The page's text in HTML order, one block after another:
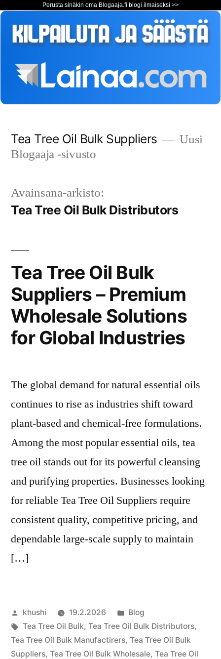
Perusta sinäkin oma Blogaaja.fi blogi ilmaiseksi >>
sisältöön
Tea Tree Oil Bulk Suppliers
Uusi
Blogaaja -sivusto
Avainsana-arkisto:
Tea Tree Oil Bulk Distributors
Tea Tree Oil Bulk
Suppliers – Premium
Wholesale Solutions
for Global Industries
The global demand for natural essential oils
continues to rise as industries shift toward
plant-based and chemical-free formulations.
Among the most popular essential oils, tea
tree oil stands out for its powerful cleansing
and purifying properties. Businesses looking
for reliable Tea Tree Oil Suppliers require
consistent quality, competitive pricing, and
dependable large-scale supply to maintain
[…]
Artikkelin
julkaisija
on
khushi 19.2.2026
Julkaistu
kategoriassa
Blog
Avainsanat:
Tea Tree Oil Bulk, Tea Tree Oil Bulk Distributors,
Tea Tree Oil Bulk Manufactirers, Tea Tree Oil Bulk
Suppliers, Tea Tree Oil Bulk Wholesale, Tea Tree Oil